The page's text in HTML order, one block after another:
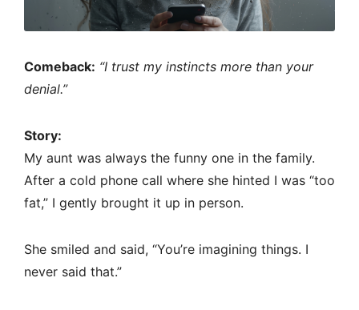
Comeback: “I trust my instincts more than your
denial.”
Story:
My aunt was always the funny one in the family.
After a cold phone call where she hinted I was “too
fat,” I gently brought it up in person.
She smiled and said, “You’re imagining things. I
never said that.”